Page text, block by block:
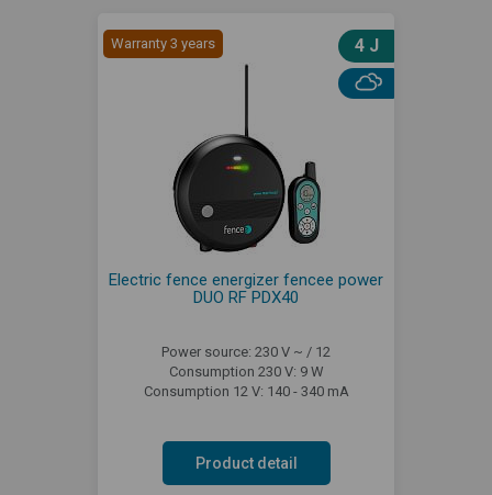
Warranty 3 years 4 J
Electric fence energizer fencee power
DUO RF PDX40
Power source: 230 V ~ / 12
Consumption 230 V: 9 W
Consumption 12 V: 140 - 340 mA
Product detail